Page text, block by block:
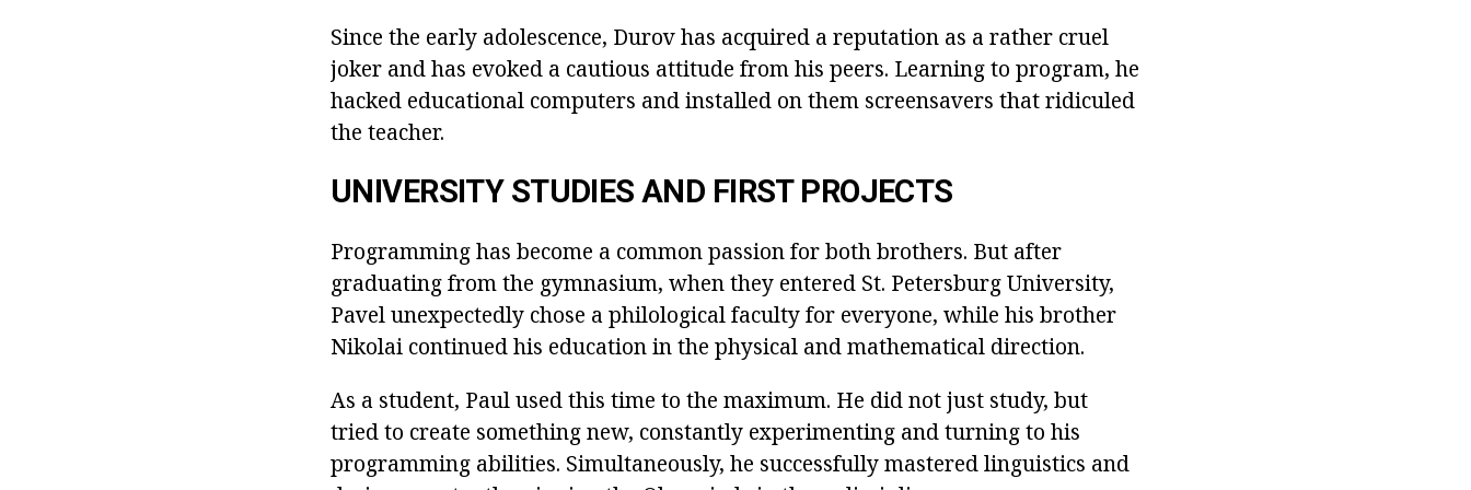
Since the early adolescence, Durov has acquired a reputation as a rather cruel
joker and has evoked a cautious attitude from his peers. Learning to program, he
hacked educational computers and installed on them screensavers that ridiculed
the teacher.
UNIVERSITY STUDIES AND FIRST PROJECTS
Programming has become a common passion for both brothers. But after
graduating from the gymnasium, when they entered St. Petersburg University,
Pavel unexpectedly chose a philological faculty for everyone, while his brother
Nikolai continued his education in the physical and mathematical direction.
As a student, Paul used this time to the maximum. He did not just study, but
tried to create something new, constantly experimenting and turning to his
programming abilities. Simultaneously, he successfully mastered linguistics and